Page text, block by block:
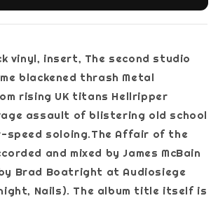
vinyl, insert, The second studio
blackened thrash Metal
rising UK titans Hellripper
assault of blistering old school
speed soloing.The Affair of the
and mixed by James McBain
Brad Boatright at Audiosiege
Nails). The album title itself is